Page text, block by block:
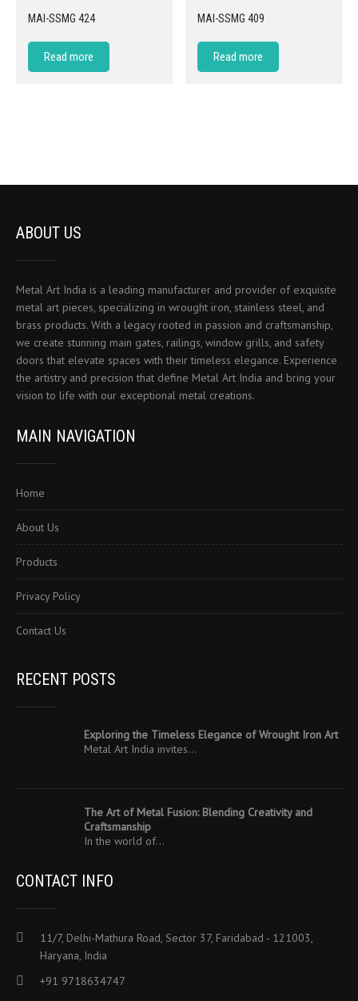
MAI-SSMG 424
Read more
MAI-SSMG 409
Read more
ABOUT US
Metal Art India is a leading manufacturer and provider of exquisite
metal art pieces, specializing in wrought iron, stainless steel, and
brass products. With a legacy rooted in passion and craftsmanship,
we create stunning main gates, railings, window grills, and safety
doors that elevate spaces with their timeless elegance. Experience
the artistry and precision that define Metal Art India and bring your
vision to life with our exceptional metal creations.
MAIN NAVIGATION
Home
About Us
Products
Privacy Policy
Contact Us
RECENT POSTS
Exploring the Timeless Elegance of Wrought Iron Art
Metal Art India invites…
The Art of Metal Fusion: Blending Creativity and
Craftsmanship
In the world of…
CONTACT INFO
11/7, Delhi-Mathura Road, Sector 37, Faridabad - 121003,
Haryana, India
+91 9718634747